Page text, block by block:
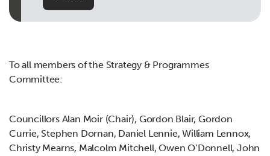
To all members of the Strategy & Programmes
Committee:
Councillors Alan Moir (Chair), Gordon Blair, Gordon
Currie, Stephen Dornan, Daniel Lennie, William Lennox,
Christy Mearns, Malcolm Mitchell, Owen O’Donnell, John